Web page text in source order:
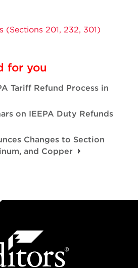
(Sections 201, 232, 301)
for you
Tariff Refund Process in
on IEEPA Duty Refunds
Changes to Section
and Copper